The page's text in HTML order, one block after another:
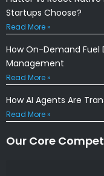
Startups Choose?
Read More »
How On-Demand Fuel
Management
Read More »
How AI Agents Are
Read More »
Our Core